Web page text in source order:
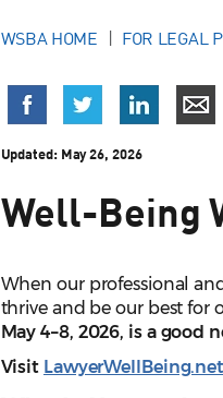
WSBA HOME FOR LEGAL
Updated: May 26, 2026
Well-Being
When our professional
thrive and be our best for
May 4–8, 2026, is a good
Visit LawyerWellBeing.net